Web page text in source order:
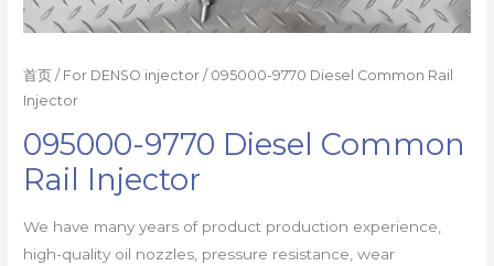
首页 / For DENSO injector / 095000-9770 Diesel Common Rail
Injector
095000-9770 Diesel Common
Rail Injector
We have many years of product production experience,
high-quality oil nozzles, pressure resistance, wear